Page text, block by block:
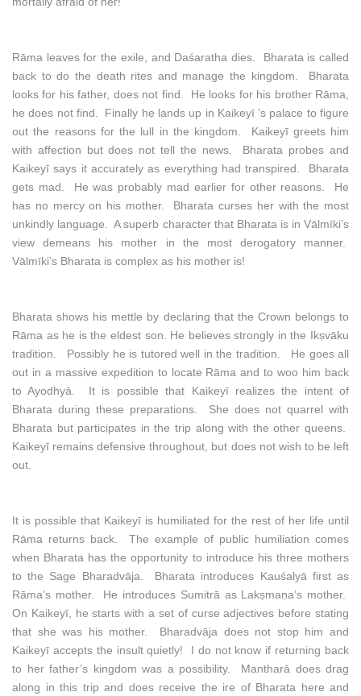
Rāma leaves for the exile, and Daśaratha dies. Bharata is called
back to do the death rites and manage the kingdom. Bharata
looks for his father, does not find. He looks for his brother Rāma,
he does not find. Finally he lands up in Kaikeyī ’s palace to figure
out the reasons for the lull in the kingdom. Kaikeyī greets him
with affection but does not tell the news. Bharata probes and
Kaikeyī says it accurately as everything had transpired. Bharata
gets mad. He was probably mad earlier for other reasons. He
has no mercy on his mother. Bharata curses her with the most
unkindly language. A superb character that Bharata is in Vālmīki’s
view demeans his mother in the most derogatory manner.
Vālmīki’s Bharata is complex as his mother is!
Bharata shows his mettle by declaring that the Crown belongs to
Rāma as he is the eldest son. He believes strongly in the Ikṣvāku
tradition. Possibly he is tutored well in the tradition. He goes all
out in a massive expedition to locate Rāma and to woo him back
to Ayodhyā. It is possible that Kaikeyī realizes the intent of
Bharata during these preparations. She does not quarrel with
Bharata but participates in the trip along with the other queens.
Kaikeyī remains defensive throughout, but does not wish to be left
out.
It is possible that Kaikeyī is humiliated for the rest of her life until
Rāma returns back. The example of public humiliation comes
when Bharata has the opportunity to introduce his three mothers
to the Sage Bharadvāja. Bharata introduces Kauśalyā first as
Rāma’s mother. He introduces Sumitrā as Lakṣmaṇa’s mother.
On Kaikeyī, he starts with a set of curse adjectives before stating
that she was his mother. Bharadvāja does not stop him and
Kaikeyī accepts the insult quietly! I do not know if returning back
to her father’s kingdom was a possibility. Mantharā does drag
along in this trip and does receive the ire of Bharata here and